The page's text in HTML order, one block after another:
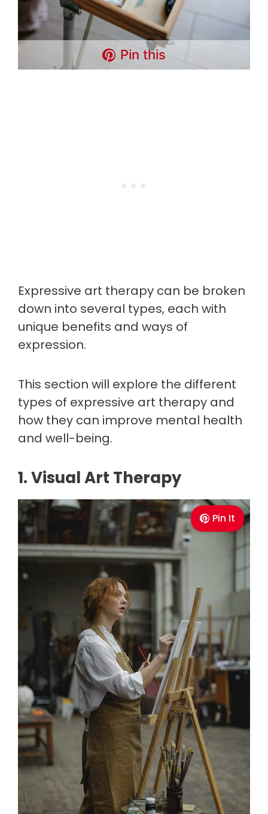
Pin this
Expressive art therapy can be broken
down into several types, each with
unique benefits and ways of
expression.
This section will explore the different
types of expressive art therapy and
how they can improve mental health
and well-being.
1. Visual Art Therapy
Pin It